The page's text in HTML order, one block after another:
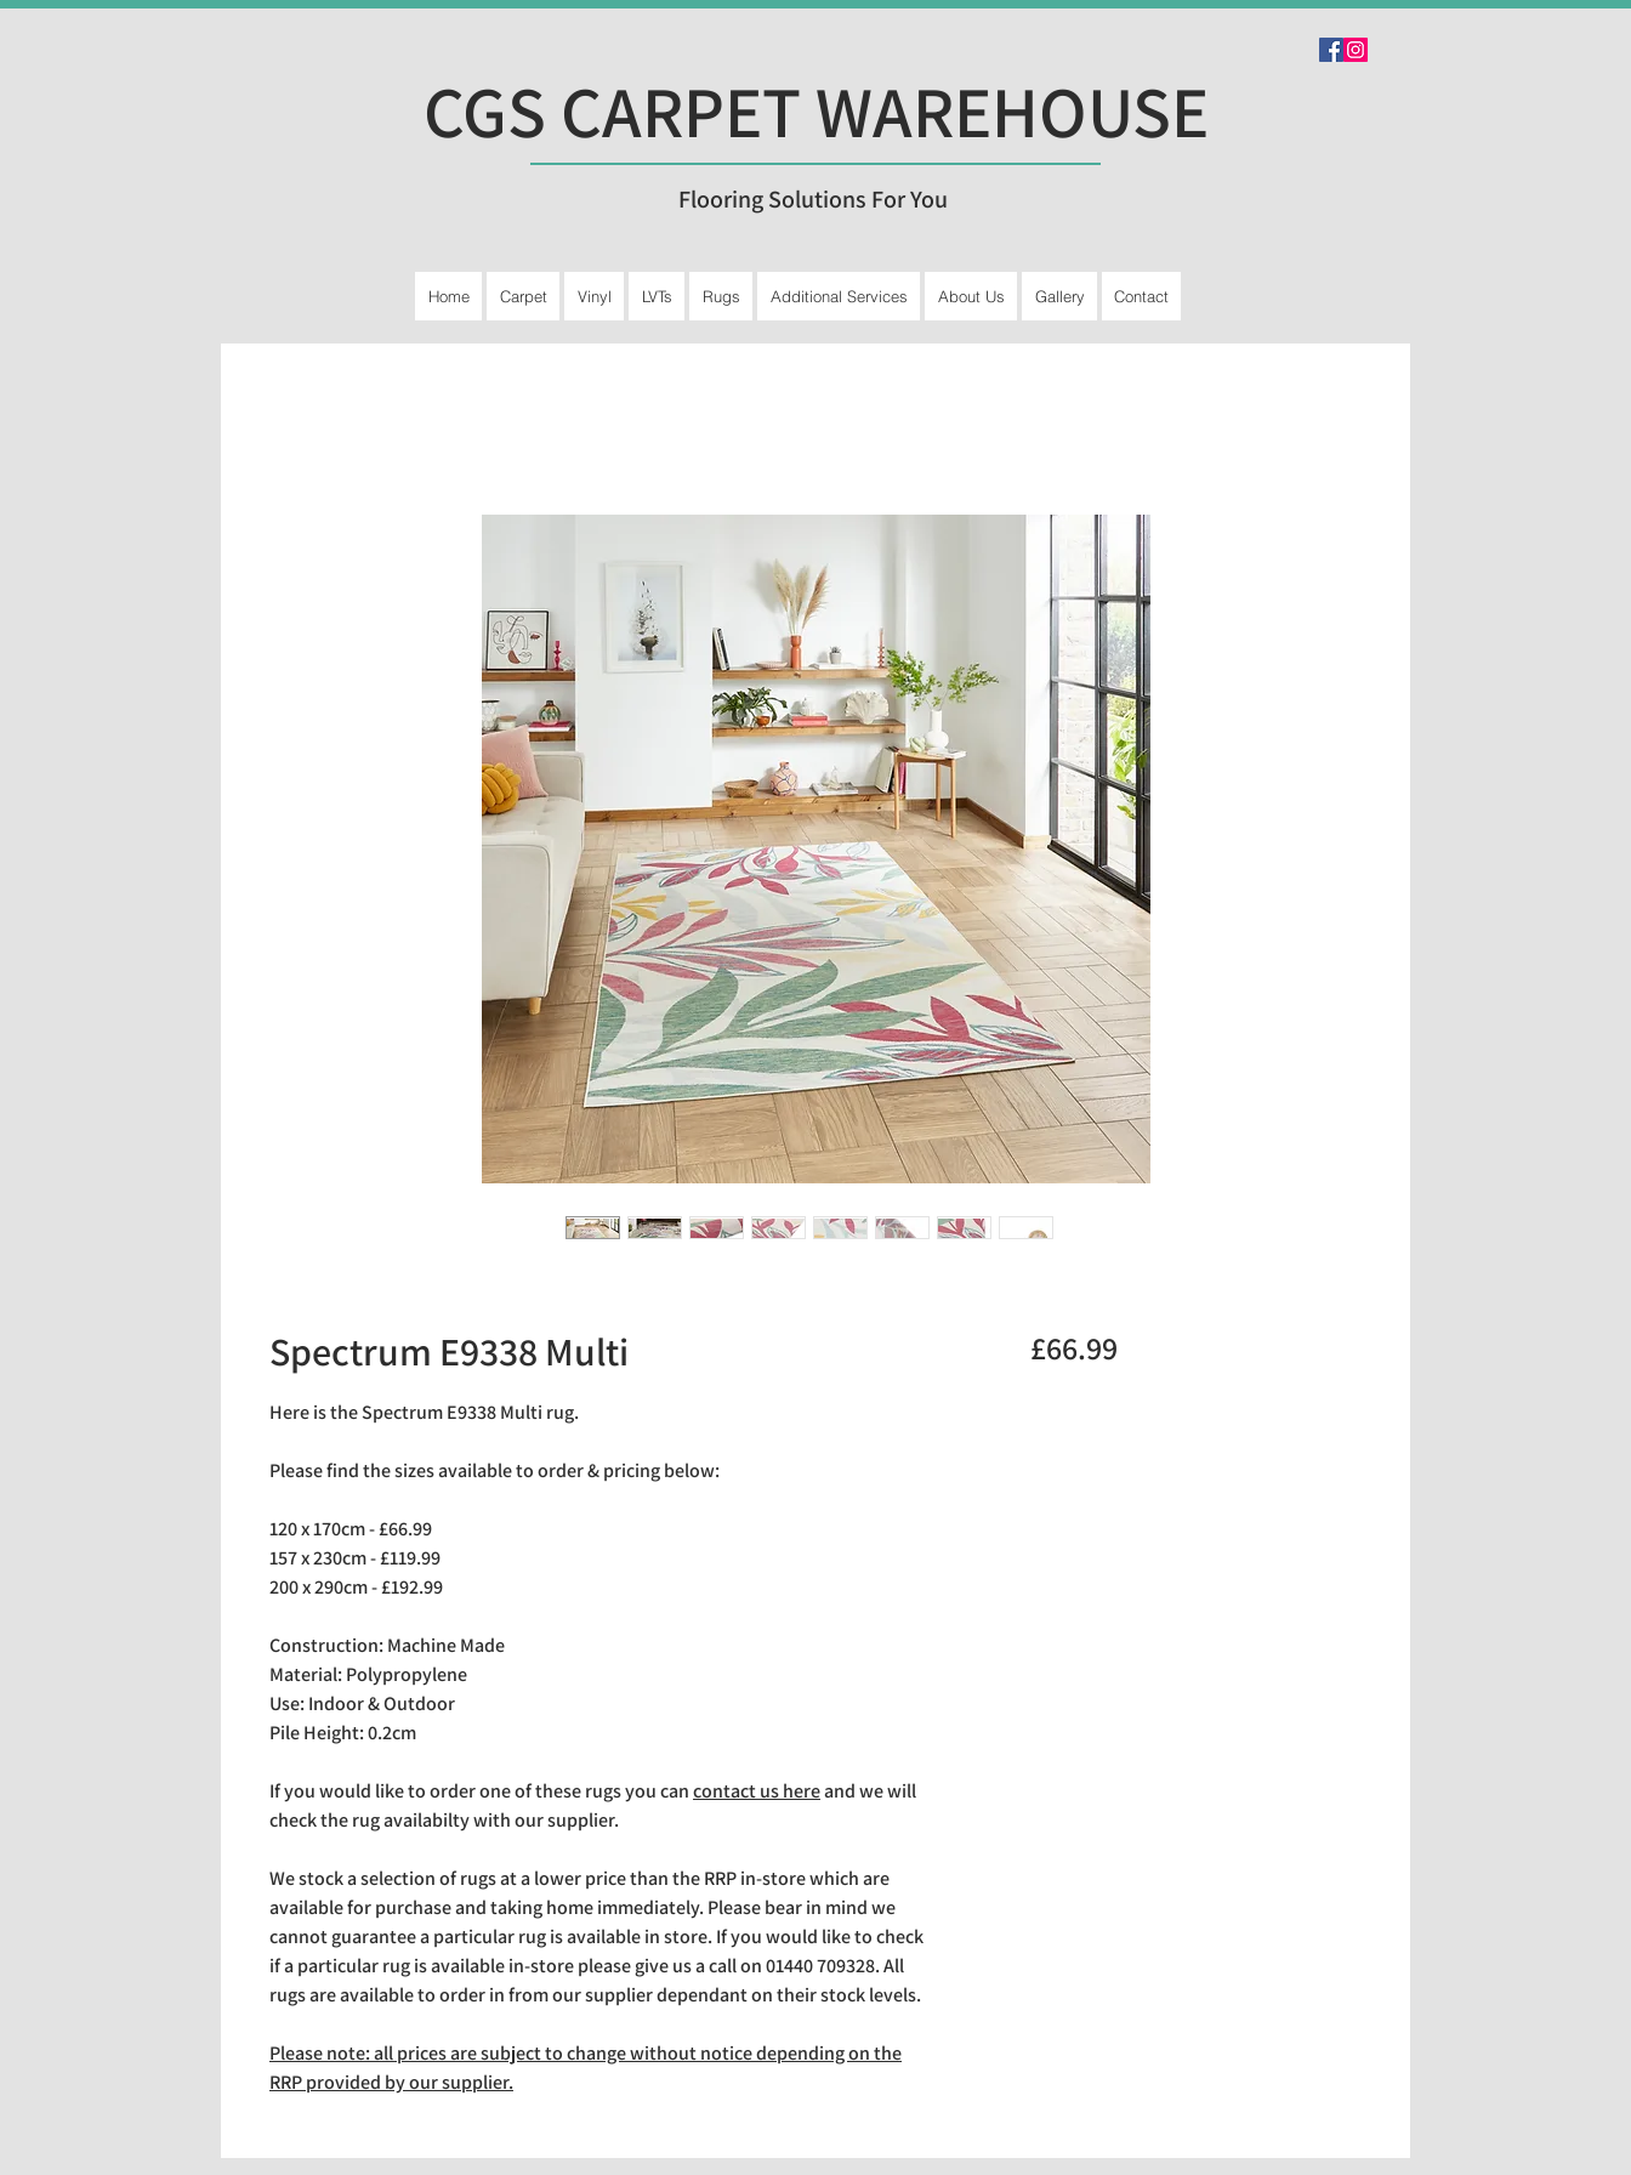
CGS CARPET WAREHOUSE
Flooring Solutions For You
Home Carpet Vinyl LVTs Rugs Additional Services About Us Gallery Contact
Spectrum E9338 Multi
Here is the Spectrum E9338 Multi rug.
Please find the sizes available to order & pricing below:
120 x 170cm - £66.99
157 x 230cm - £119.99
200 x 290cm - £192.99
Construction: Machine Made
Material: Polypropylene
Use: Indoor & Outdoor
Pile Height: 0.2cm
If you would like to order one of these rugs you cancontact us hereand we will
check the rug availabilty with our supplier.
We stock a selection of rugs at a lower price than the RRP in-store which are
available for purchase and taking home immediately. Please bear in mind we
cannot guarantee a particular rug is available in store. If you would like to check
if a particular rug is available in-store please give us a call on 01440 709328. All
rugs are available to order in from our supplier dependant on their stock levels.
Please note: all prices are subject to change without notice depending on the
RRP provided by our supplier.
£66.99Price